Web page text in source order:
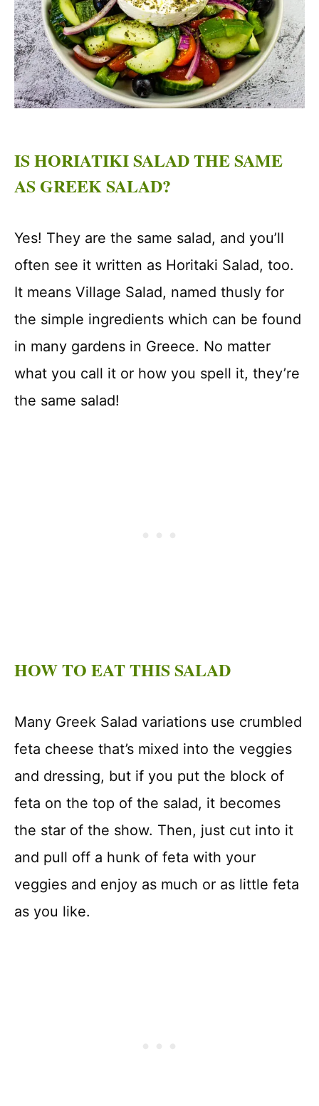
IS HORIATIKI SALAD THE SAME
AS GREEK SALAD?
Yes! They are the same salad, and you’ll
often see it written as Horitaki Salad, too.
It means Village Salad, named thusly for
the simple ingredients which can be found
in many gardens in Greece. No matter
what you call it or how you spell it, they’re
the same salad!
HOW TO EAT THIS SALAD
Many Greek Salad variations use crumbled
feta cheese that’s mixed into the veggies
and dressing, but if you put the block of
feta on the top of the salad, it becomes
the star of the show. Then, just cut into it
and pull off a hunk of feta with your
veggies and enjoy as much or as little feta
as you like.